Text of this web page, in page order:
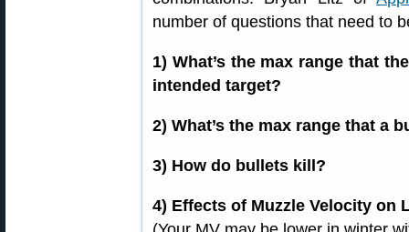
number of questions that need to
1) What’s the max range that
intended target?
2) What’s the max range that a
3) How do bullets kill?
4) Effects of Muzzle Velocity on